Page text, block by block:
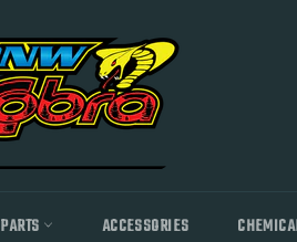
PARTS ACCESSORIES